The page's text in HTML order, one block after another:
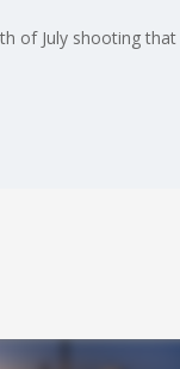
of July shooting that